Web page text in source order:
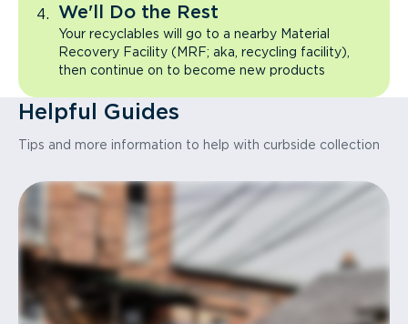
We'll Do the Rest
Your recyclables will go to a nearby Material
Recovery Facility (MRF; aka, recycling facility),
then continue on to become new products
Helpful Guides
Tips and more information to help with curbside collection